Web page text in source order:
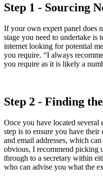
Step 1 - Sourcing
If your own expert panel does
stage you need to undertake is
internet looking for potential
you require. “I always
you require as it is likely a
Step 2 - Finding
Once you have located several
step is to ensure you have
and email addresses, which
obvious, I recommend picking
through to a secretary within
who can advise you what the